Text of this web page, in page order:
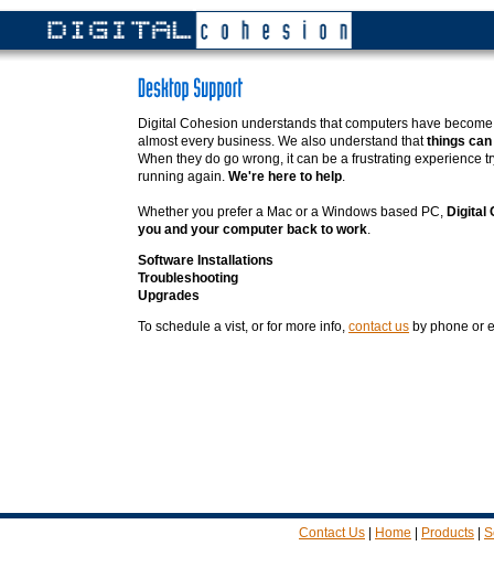
Digital Cohesion understands that computers have
almost every business. We also understand thatthings can
When they do go wrong, it can be a frustrating experience
running again. We're here to help.
Whether you prefer a Mac or a Windows based PC, Digital
you and your computer back to work.
Software Installations
Troubleshooting
Upgrades
To schedule a vist, or for more info, contact us by phone or
Contact Us Home Products